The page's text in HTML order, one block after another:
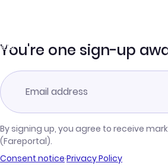
You're one sign-up
By signing up, you agree to receive
(Fareportal).
Consent notice·Privacy Policy